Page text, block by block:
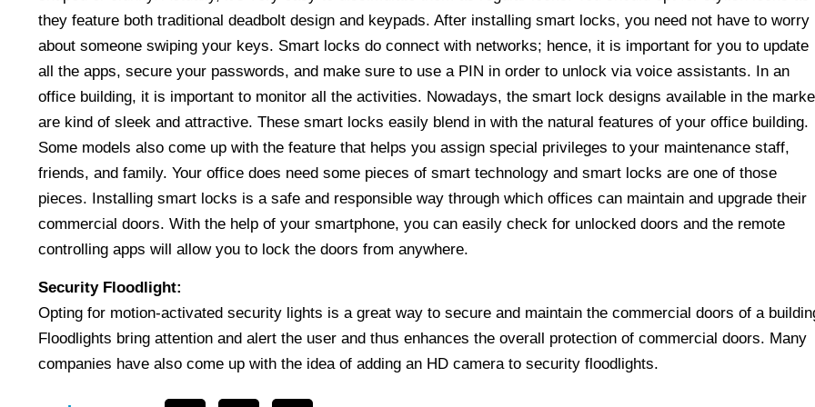
they feature both traditional deadbolt design and keypads. After installing smart locks, you need not have to worry
about someone swiping your keys. Smart locks do connect with networks; hence, it is important for you to update
all the apps, secure your passwords, and make sure to use a PIN in order to unlock via voice assistants. In an
office building, it is important to monitor all the activities. Nowadays, the smart lock designs available in the
are kind of sleek and attractive. These smart locks easily blend in with the natural features of your office building.
Some models also come up with the feature that helps you assign special privileges to your maintenance staff,
friends, and family. Your office does need some pieces of smart technology and smart locks are one of those
pieces. Installing smart locks is a safe and responsible way through which offices can maintain and upgrade their
commercial doors. With the help of your smartphone, you can easily check for unlocked doors and the remote
controlling apps will allow you to lock the doors from anywhere.
Security Floodlight:
Opting for motion-activated security lights is a great way to secure and maintain the commercial doors of a
Floodlights bring attention and alert the user and thus enhances the overall protection of commercial doors. Many
companies have also come up with the idea of adding an HD camera to security floodlights.